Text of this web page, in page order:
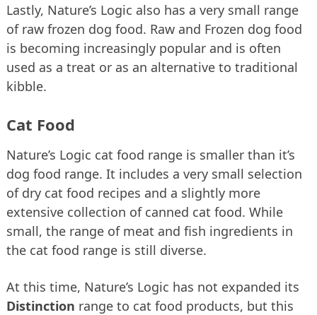
Lastly, Nature’s Logic also has a very small range
of raw frozen dog food. Raw and Frozen dog food
is becoming increasingly popular and is often
used as a treat or as an alternative to traditional
kibble.
Cat Food
Nature’s Logic cat food range is smaller than it’s
dog food range. It includes a very small selection
of dry cat food recipes and a slightly more
extensive collection of canned cat food. While
small, the range of meat and fish ingredients in
the cat food range is still diverse.
At this time, Nature’s Logic has not expanded its
Distinction range to cat food products, but this